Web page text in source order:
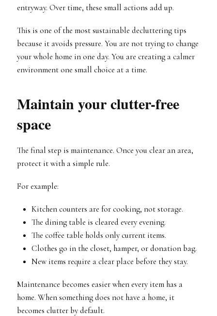
entryway. Over time, these small actions add up.
This is one of the most sustainable decluttering tips
because it avoids pressure. You are not trying to change
your whole home in one day. You are creating a calmer
environment one small choice at a time.
Maintain your clutter-free
space
The final step is maintenance. Once you clear an area,
protect it with a simple rule.
For example:
Kitchen counters are for cooking, not storage.
The dining table is cleared every evening.
The coffee table holds only current items.
Clothes go in the closet, hamper, or donation bag.
New items require a clear place before they stay.
Maintenance becomes easier when every item has a
home. When something does not have a home, it
becomes clutter by default.